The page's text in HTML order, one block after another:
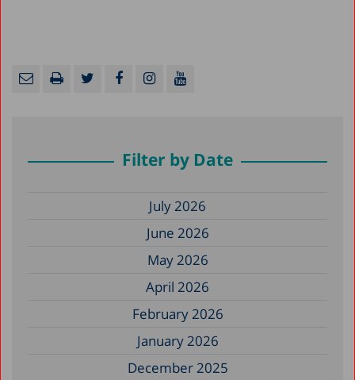
Filter by Date
July 2026
June 2026
May 2026
April 2026
February 2026
January 2026
December 2025